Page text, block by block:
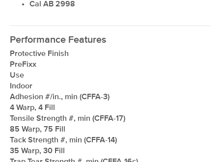
Cal AB 2998
Performance Features
Protective Finish
PreFixx
Use
Indoor
Adhesion #/in., min (CFFA-3)
4 Warp, 4 Fill
Tensile Strength #, min (CFFA-17)
85 Warp, 75 Fill
Tack Strength #, min (CFFA-14)
35 Warp, 30 Fill